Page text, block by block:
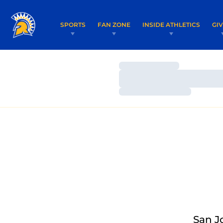
SPORTS FAN ZONE INSIDE ATHLETICS
Loading…
Loading…
San